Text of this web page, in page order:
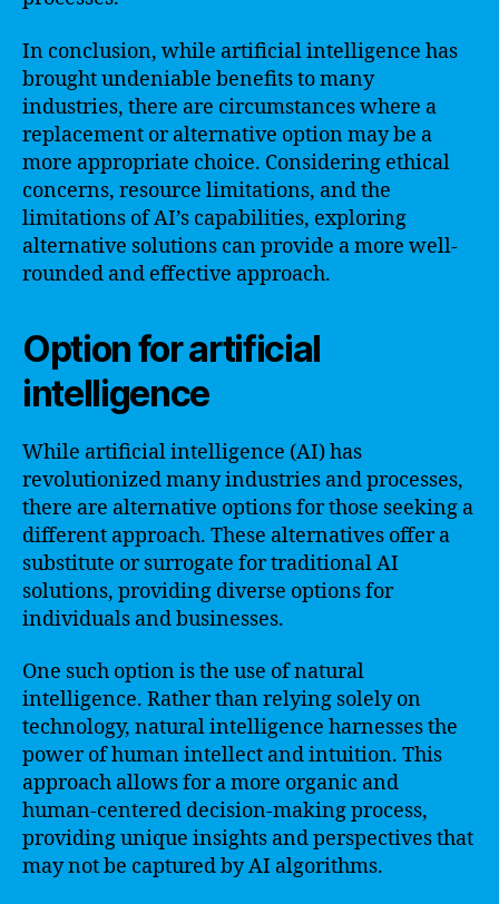
In conclusion, while artificial intelligence has
brought undeniable benefits to many
industries, there are circumstances where a
replacement or alternative option may be a
more appropriate choice. Considering ethical
concerns, resource limitations, and the
limitations of AI’s capabilities, exploring
alternative solutions can provide a more well-
rounded and effective approach.
Option for artificial
intelligence
While artificial intelligence (AI) has
revolutionized many industries and processes,
there are alternative options for those seeking a
different approach. These alternatives offer a
substitute or surrogate for traditional AI
solutions, providing diverse options for
individuals and businesses.
One such option is the use of natural
intelligence. Rather than relying solely on
technology, natural intelligence harnesses the
power of human intellect and intuition. This
approach allows for a more organic and
human-centered decision-making process,
providing unique insights and perspectives that
may not be captured by AI algorithms.